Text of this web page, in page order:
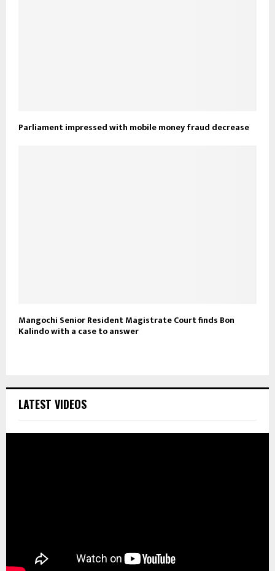
Parliament impressed with mobile money fraud decrease
Mangochi Senior Resident Magistrate Court finds Bon
Kalindo with a case to answer
LATEST VIDEOS